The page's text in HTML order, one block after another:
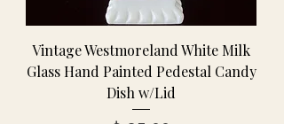
Vintage Westmoreland White Milk
Glass Hand Painted Pedestal Candy
Dish w/Lid